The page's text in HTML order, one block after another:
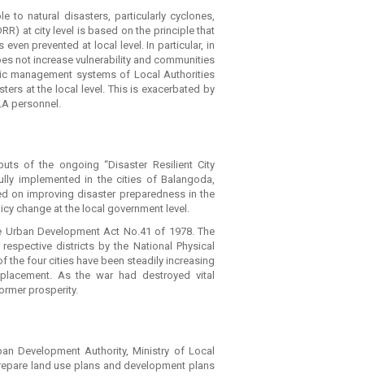
to natural disasters, particularly cyclones,
at city level is based on the principle that
prevented at local level. In particular, in
not increase vulnerability and communities
management systems of Local Authorities
at the local level. This is exacerbated by
personnel.
of the ongoing “Disaster Resilient City
implemented in the cities of Balangoda,
on improving disaster preparedness in the
change at the local government level.
Development Act No.41 of 1978. The
districts by the National Physical
the four cities have been steadily increasing
As the war had destroyed vital
prosperity.
Development Authority, Ministry of Local
land use plans and development plans